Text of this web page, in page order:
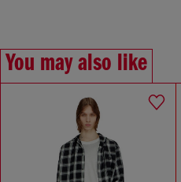
You may also like